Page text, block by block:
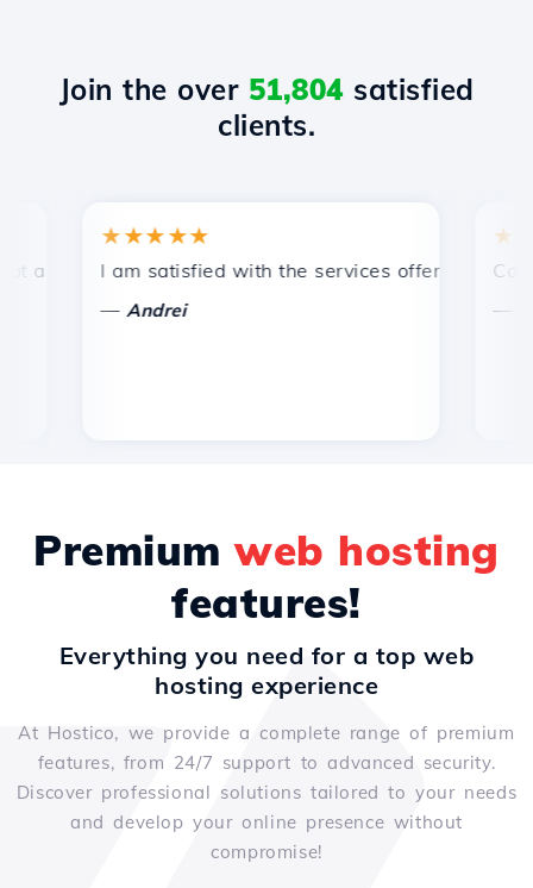
Join the over 51,804satisfied
clients.
efficient technical support.
★★★★★
I am satisfied with the services offered by Hostico.
Andrei
Premiumweb hosting
features!
Everything you need for a top web
hosting experience
At Hostico, we provide a complete range of premium
features, from 24/7 support to advanced security.
Discover professional solutions tailored to your needs
and develop your online presence without
compromise!